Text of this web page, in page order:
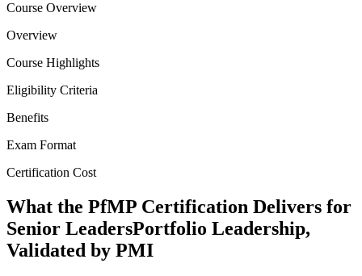
Course Overview
Overview
Course Highlights
Eligibility Criteria
Benefits
Exam Format
Certification Cost
What the PfMP Certification Delivers for
Senior LeadersPortfolio Leadership,
Validated by PMI